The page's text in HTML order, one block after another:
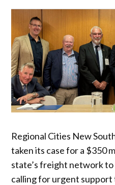
Regional Cities New
taken its case for a $350
state’s freight network
calling for urgent